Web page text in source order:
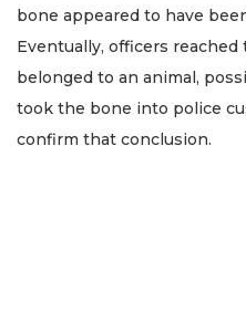
bone appeared to have
Eventually, officers
belonged to an animal,
took the bone into police
confirm that conclusion.